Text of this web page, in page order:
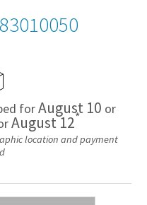
forAugust 10 or
August 12*
location and payment